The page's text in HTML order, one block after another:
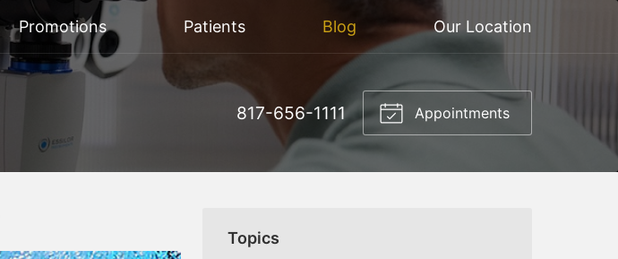
Promotions Patients Blog Our Location
817-656-1111 Appointments
Topics